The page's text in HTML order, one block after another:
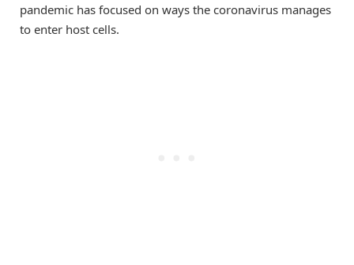
pandemic has focused on ways the coronavirus manages
to enter host cells.